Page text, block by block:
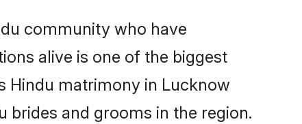
community who have
alive is one of the biggest
Hindu matrimony in Lucknow
and grooms in the region.